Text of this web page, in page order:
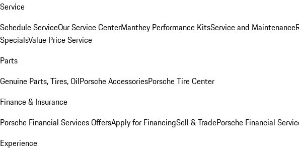
Service
Schedule ServiceOur Service CenterManthey Performance KitsService and Maintenance
SpecialsValue Price Service
Parts
Genuine Parts, Tires, OilPorsche AccessoriesPorsche Tire Center
Finance & Insurance
Porsche Financial Services OffersApply for FinancingSell & TradePorsche Financial
Experience